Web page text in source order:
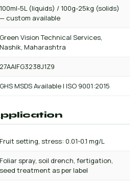
100ml-5L (liquids) / 100g-25kg (solids)
— custom available
Green Vision Technical Services,
Nashik, Maharashtra
27AAIFG3238J1Z9
GHS MSDS Available | ISO 9001:2015
Fruit setting, stress: 0.01-0.1 mg/L
Foliar spray, soil drench, fertigation,
seed treatment as per label